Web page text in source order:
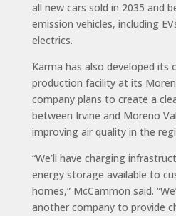
all new cars sold in 2035 and
emission vehicles, including
electrics.
Karma has also developed its
production facility at its
company plans to create a
between Irvine and Moreno
improving air quality in the
“We’ll have charging
energy storage available to
homes,” McCammon said.
another company to provide